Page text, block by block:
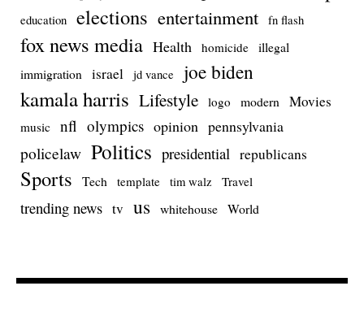
education elections entertainment fn flash
fox news media Health homicide illegal
immigration israel jd vance joe biden
kamala harris Lifestyle logo modern Movies
music nfl olympics opinion pennsylvania
policelaw Politics presidential republicans
Sports Tech template tim walz Travel
trending news tv us whitehouse World